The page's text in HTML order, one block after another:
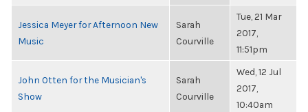
Jessica Meyer for Afternoon New
Music
Sarah
Courville
Tue, 21 Mar
2017,
11:51pm
John Otten for the Musician's
Show
Sarah
Courville
Wed, 12 Jul
2017,
10:40am